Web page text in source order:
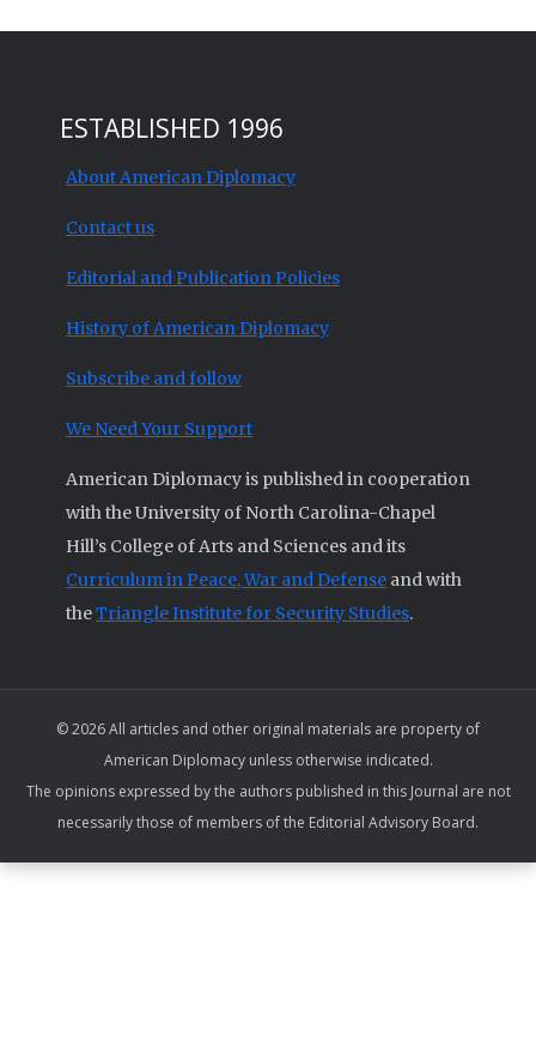
ESTABLISHED 1996
About American Diplomacy
Contact us
Editorial and Publication Policies
History of American Diplomacy
Subscribe and follow
We Need Your Support
American Diplomacy is published in cooperation
with the University of North Carolina-Chapel
Hill’s College of Arts and Sciences and its
Curriculum in Peace, War and Defense and with
theTriangle Institute for Security Studies.
© 2026 All articles and other original materials are property of
American Diplomacy unless otherwise indicated.
The opinions expressed by the authors published in this Journal are not
necessarily those of members of the Editorial Advisory Board.